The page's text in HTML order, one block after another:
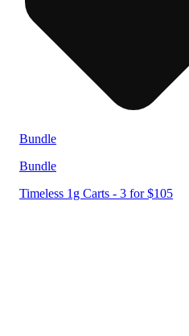
Bundle
Bundle
Timeless 1g Carts - 3 for $105